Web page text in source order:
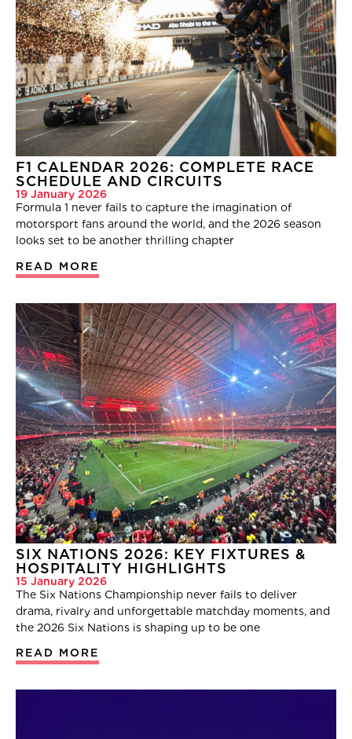
F1 CALENDAR 2026: COMPLETE RACE
SCHEDULE AND CIRCUITS
19 January 2026
Formula 1 never fails to capture the imagination of
motorsport fans around the world, and the 2026 season
looks set to be another thrilling chapter
READ MORE
SIX NATIONS 2026: KEY FIXTURES &
HOSPITALITY HIGHLIGHTS
15 January 2026
The Six Nations Championship never fails to deliver
drama, rivalry and unforgettable matchday moments, and
the 2026 Six Nations is shaping up to be one
READ MORE